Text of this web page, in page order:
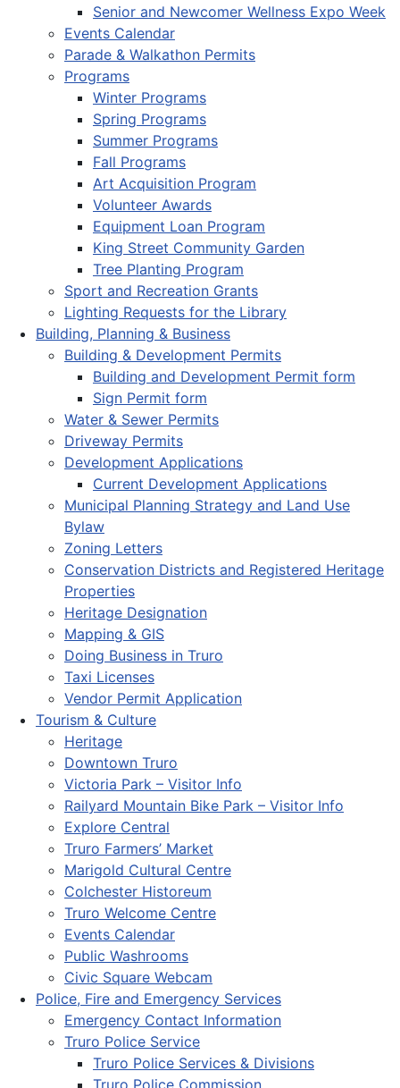
Senior and Newcomer Wellness Expo Week
Events Calendar
Parade & Walkathon Permits
Programs
Winter Programs
Spring Programs
Summer Programs
Fall Programs
Art Acquisition Program
Volunteer Awards
Equipment Loan Program
King Street Community Garden
Tree Planting Program
Sport and Recreation Grants
Lighting Requests for the Library
Building, Planning & Business
Building & Development Permits
Building and Development Permit form
Sign Permit form
Water & Sewer Permits
Driveway Permits
Development Applications
Current Development Applications
Municipal Planning Strategy and Land Use
Bylaw
Zoning Letters
Conservation Districts and Registered Heritage
Properties
Heritage Designation
Mapping & GIS
Doing Business in Truro
Taxi Licenses
Vendor Permit Application
Tourism & Culture
Heritage
Downtown Truro
Victoria Park – Visitor Info
Railyard Mountain Bike Park – Visitor Info
Explore Central
Truro Farmers’ Market
Marigold Cultural Centre
Colchester Historeum
Truro Welcome Centre
Events Calendar
Public Washrooms
Civic Square Webcam
Police, Fire and Emergency Services
Emergency Contact Information
Truro Police Service
Truro Police Services & Divisions
Truro Police Commission